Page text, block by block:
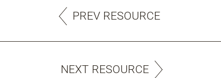
PREV RESOURCE
NEXT RESOURCE